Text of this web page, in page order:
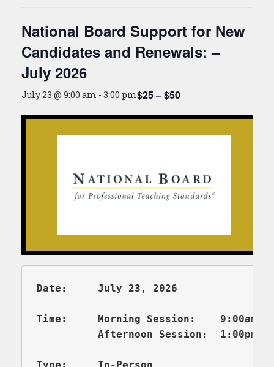
National Board Support for New
Candidates and Renewals: –
July 2026
July 23 @ 9:00 am - 3:00 pm$25 – $50
Date:     July 23, 2026
Time:     Morning Session:    9:00am –
Afternoon Session:  1:00pm